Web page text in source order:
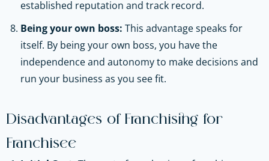
established reputation and track record.
Being your own boss: This advantage speaks for
itself. By being your own boss, you have the
independence and autonomy to make decisions and
run your business as you see fit.
Disadvantages of Franchising for
Franchisee